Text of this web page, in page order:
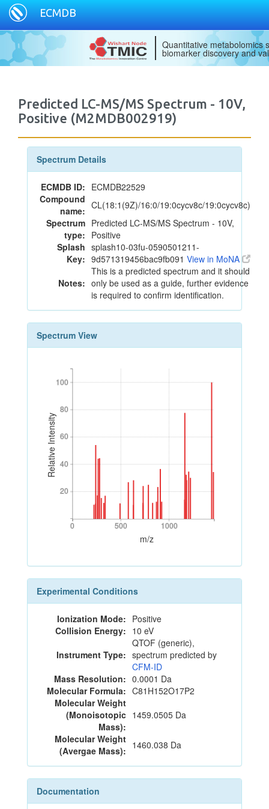
ECMDB
Quantitative metabolomics
biomarker discovery and
Predicted LC-MS/MS Spectrum - 10V,
Positive (M2MDB002919)
Spectrum Details
ECMDB ID: ECMDB22529
Compound
name: CL(18:1(9Z)/16:0/19:0cycv8c/19:0cycv8c)
Spectrum
type:
Predicted LC-MS/MS Spectrum - 10V,
Positive
Splash
Key:
splash10-03fu-0590501211-
9d571319456bac9fb091 View in MoNA
Notes:
This is a predicted spectrum and it should
only be used as a guide, further evidence
is required to confirm identification.
Spectrum View
Relative Intensity
20
40
60
80
100
20
40
60
80
100
0 500 1000
0 500 1000
m/z
Experimental Conditions
Ionization Mode: Positive
Collision Energy: 10 eV
Instrument Type:
QTOF (generic),
spectrum predicted by
CFM-ID
Mass Resolution: 0.0001 Da
Molecular Formula: C81H152O17P2
Molecular Weight
(Monoisotopic
Mass):
1459.0505 Da
Molecular Weight
(Avergae Mass): 1460.038 Da
Documentation